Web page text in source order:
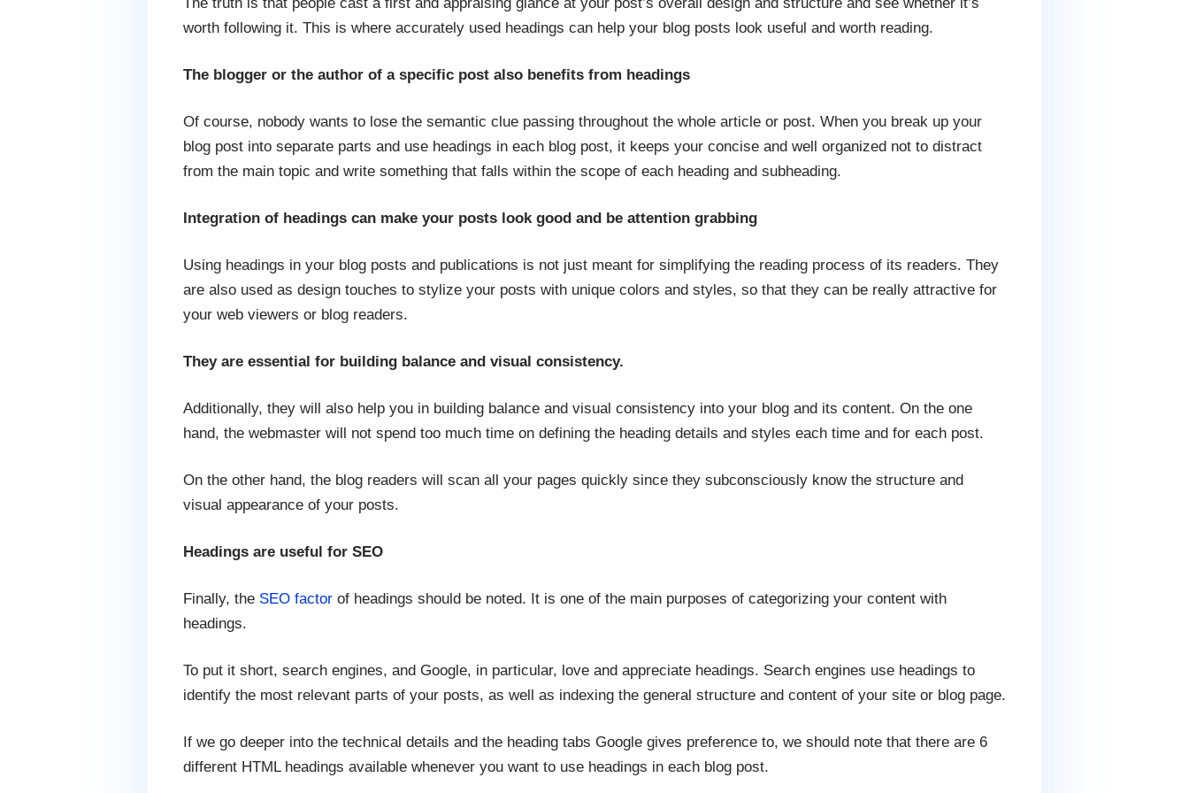
worth following it. This is where accurately used headings can help your blog posts look useful and worth reading.
The blogger or the author of a specific post also benefits from headings
Of course, nobody wants to lose the semantic clue passing throughout the whole article or post. When you break up your
blog post into separate parts and use headings in each blog post, it keeps your concise and well organized not to distract
from the main topic and write something that falls within the scope of each heading and subheading.
Integration of headings can make your posts look good and be attention grabbing
Using headings in your blog posts and publications is not just meant for simplifying the reading process of its readers. They
are also used as design touches to stylize your posts with unique colors and styles, so that they can be really attractive for
your web viewers or blog readers.
They are essential for building balance and visual consistency.
Additionally, they will also help you in building balance and visual consistency into your blog and its content. On the one
hand, the webmaster will not spend too much time on defining the heading details and styles each time and for each post.
On the other hand, the blog readers will scan all your pages quickly since they subconsciously know the structure and
visual appearance of your posts.
Headings are useful for SEO
Finally, the SEO factorof headings should be noted. It is one of the main purposes of categorizing your content with
headings.
To put it short, search engines, and Google, in particular, love and appreciate headings. Search engines use headings to
identify the most relevant parts of your posts, as well as indexing the general structure and content of your site or blog page.
If we go deeper into the technical details and the heading tabs Google gives preference to, we should note that there are 6
different HTML headings available whenever you want to use headings in each blog post.